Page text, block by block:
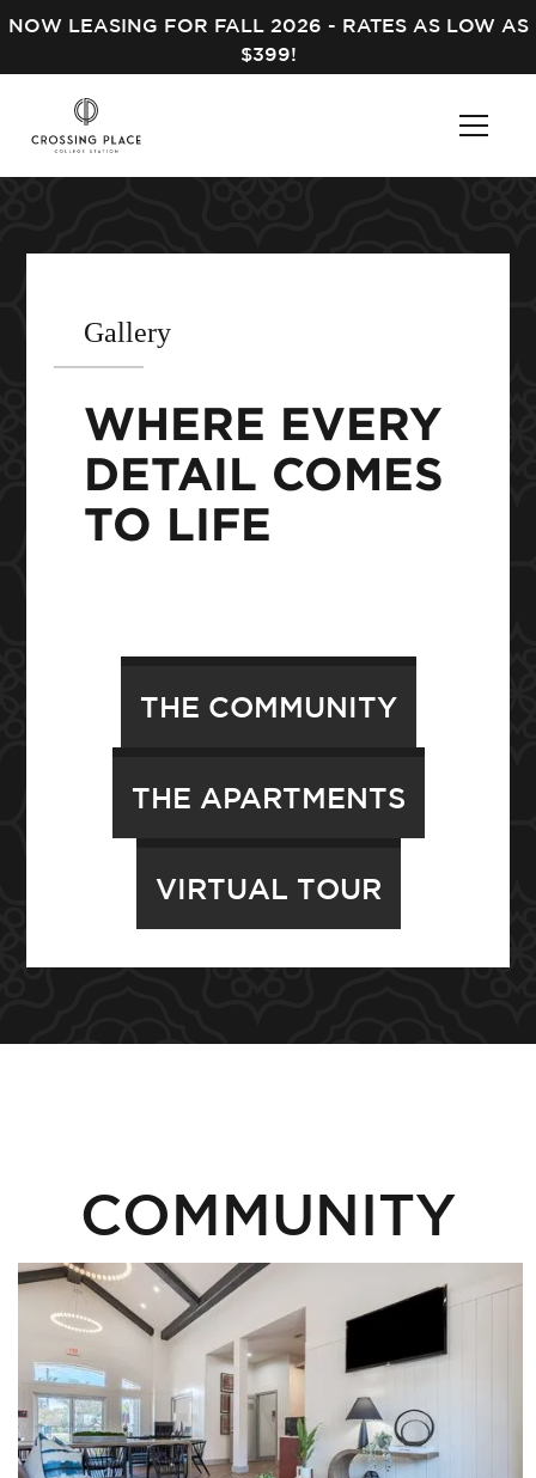
NOW LEASING FOR FALL 2026 - RATES AS LOW AS
$399!
Gallery
WHERE EVERY
DETAIL COMES
TO LIFE
THE COMMUNITY
THE APARTMENTS
VIRTUAL TOUR
COMMUNITY